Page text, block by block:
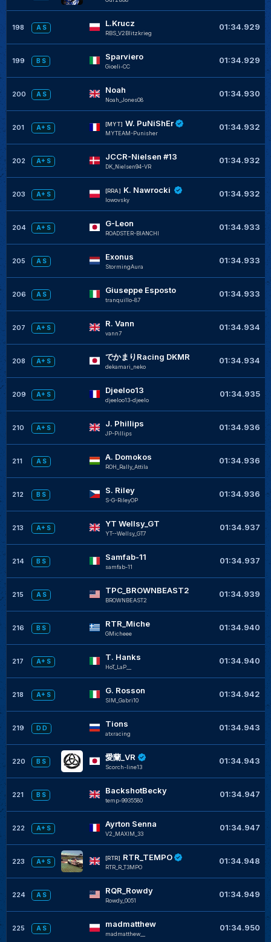
198 A S L.Krucz
RBS_V2Blitzkrieg
01:34.929
199 B S Sparviero
Gioeli-CC
01:34.929
200 A S Noah
Noah_Jones08
01:34.930
201 A+ S
[MYT] W. PuNiShEr
MYTEAM-Punisher
01:34.932
202 A+ S JCCR-Nielsen #13
DK_Nielsen94-VR
01:34.932
203 A+ S
[RRA] K. Nawrocki
lowovsky
01:34.932
204 A+ S G-Leon
ROADSTER-BIANCHI
01:34.933
205 A S Exonus
StormingAura
01:34.933
206 A S Giuseppe Esposto
tranquillo-87
01:34.933
207 A+ S R. Vann
vann7
01:34.934
208 A+ S でかまりRacing DKMR
dekamari_neko
01:34.934
209 A+ S Djeeloo13
djeeloo13-djeelo
01:34.935
210 A+ S J. Phillips
JP-Pillips
01:34.936
211 A S A. Domokos
ROH_Rally_Attila
01:34.936
212 B S S. Riley
S-G-RileyOP
01:34.936
213 A+ S YT Wellsy_GT
YT--Wellsy_GT7
01:34.937
214 B S Samfab-11
samfab-11
01:34.937
215 A S TPC_BROWNBEAST2
BROWNBEAST2
01:34.939
216 B S RTR_Miche
GMicheee
01:34.940
217 A+ S T. Hanks
HoT_LaP__
01:34.940
218 A+ S G. Rosson
SIM_Gabri10
01:34.942
219 D D Tions
atxracing
01:34.943
220 B S 愛蘭_VR
Scorch-line13
01:34.943
221 B S BackshotBecky
temp-9935580
01:34.947
222 A+ S Ayrton Senna
V2_MAXIM_33
01:34.947
223 A+ S
[RTR] RTR_TEMPO
RTR_R_T3MPO
01:34.948
224 A S RQR_Rowdy
Rowdy_0051
01:34.949
225 A S madmatthew
madmatthew__
01:34.950